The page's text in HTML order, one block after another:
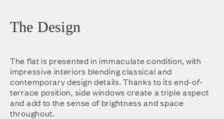
The Design
The flat is presented in immaculate condition, with
impressive interiors blending classical and
contemporary design details. Thanks to its end-of-
terrace position, side windows create a triple aspect
and add to the sense of brightness and space
throughout.